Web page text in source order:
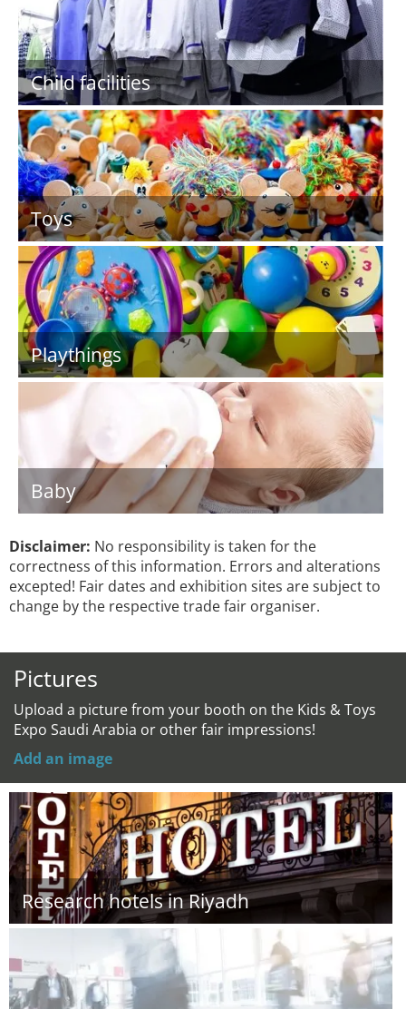
Child facilities
Toys
Playthings
Baby
Disclaimer: No responsibility is taken for the
correctness of this information. Errors and alterations
excepted! Fair dates and exhibition sites are subject to
change by the respective trade fair organiser.
Pictures
Upload a picture from your booth on the Kids & Toys
Expo Saudi Arabia or other fair impressions!
Add an image
Research hotels in Riyadh